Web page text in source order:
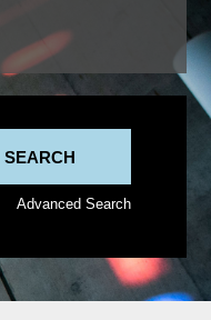
Advanced Search